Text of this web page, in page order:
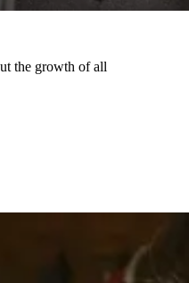
the growth of all